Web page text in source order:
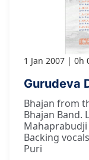
1 Jan 2007 0h
Gurudeva
Bhajan from
Bhajan Band.
Mahaprabudji
Backing
Puri